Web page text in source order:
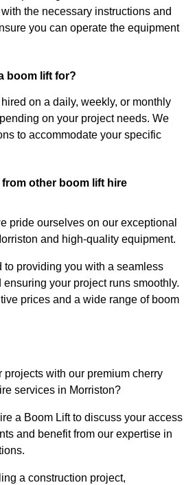
the necessary instructions and
you can operate the equipment
boom lift for?
on a daily, weekly, or monthly
on your project needs. We
to accommodate your specific
other boom lift hire
pride ourselves on our exceptional
and high-quality equipment.
to providing you with a seamless
your project runs smoothly.
prices and a wide range of boom
projects with our premium cherry
services in Morriston?
a Boom Lift to discuss your access
and benefit from our expertise in
a construction project,